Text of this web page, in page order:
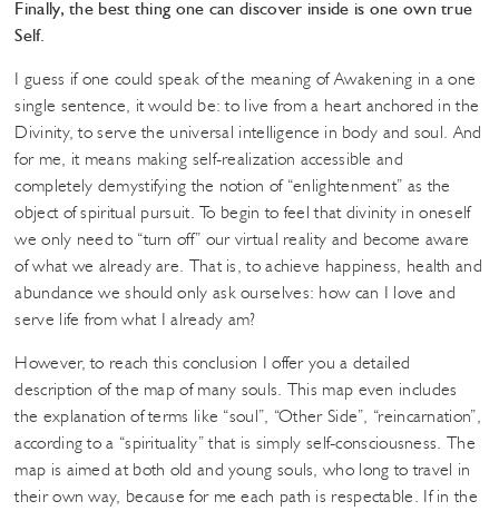
Finally, the best thing one can discover inside is one own true
Self.
I guess if one could speak of the meaning of Awakening in a one
single sentence, it would be: to live from a heart anchored in the
Divinity, to serve the universal intelligence in body and soul. And
for me, it means making self-realization accessible and
completely demystifying the notion of “enlightenment” as the
object of spiritual pursuit. To begin to feel that divinity in oneself
we only need to “turn off” our virtual reality and become aware
of what we already are. That is, to achieve happiness, health and
abundance we should only ask ourselves: how can I love and
serve life from what I already am?
However, to reach this conclusion I offer you a detailed
description of the map of many souls. This map even includes
the explanation of terms like “soul”, “Other Side”, “reincarnation”,
according to a “spirituality” that is simply self-consciousness. The
map is aimed at both old and young souls, who long to travel in
their own way, because for me each path is respectable. If in the